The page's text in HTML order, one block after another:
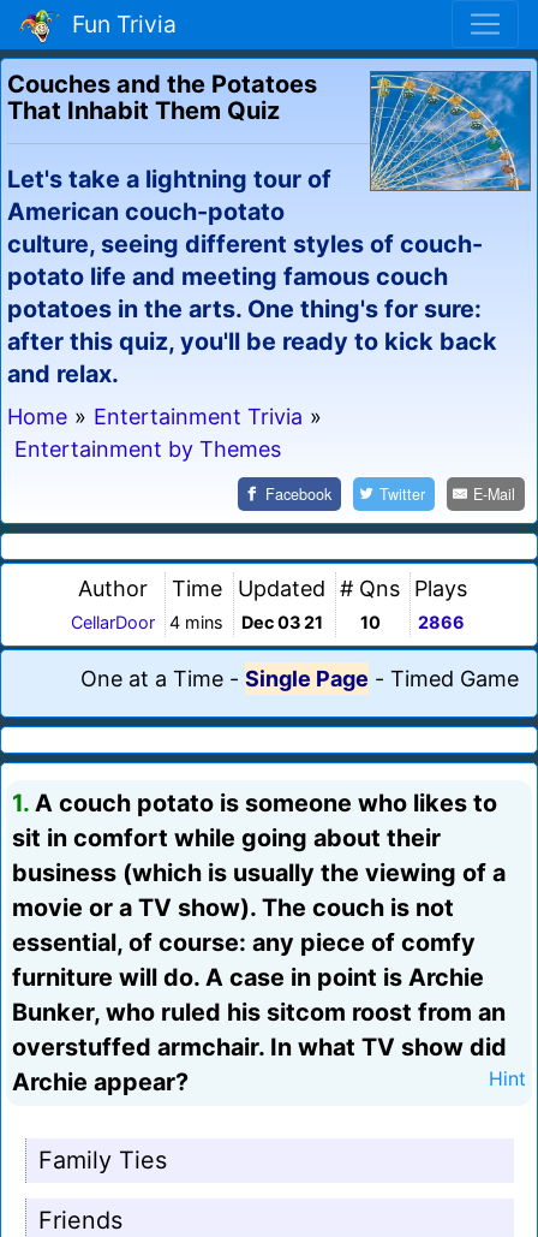
Fun Trivia
Couches and the Potatoes
That Inhabit Them Quiz
Let's take a lightning tour of
American couch-potato
culture, seeing different styles of couch-
potato life and meeting famous couch
potatoes in the arts. One thing's for sure:
after this quiz, you'll be ready to kick back
and relax.
Home » Entertainment Trivia »
Entertainment by Themes
Facebook Twitter E-Mail
Author
CellarDoor
Time
4 mins
Updated
Dec 03 21
# Qns
10
Plays
2866
One at a Time - Single Page - Timed Game
1. A couch potato is someone who likes to
sit in comfort while going about their
business (which is usually the viewing of a
movie or a TV show). The couch is not
essential, of course: any piece of comfy
furniture will do. A case in point is Archie
Bunker, who ruled his sitcom roost from an
overstuffed armchair. In what TV show did
Archie appear?
Hint
Family Ties
Friends